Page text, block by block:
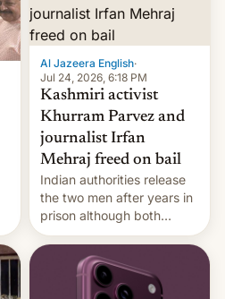
Al Jazeera English·
Jul 24, 2026, 6:18 PM
Kashmiri activist
Khurram Parvez and
journalist Irfan
Mehraj freed on bail
Indian authorities release
the two men after years in
prison although both
remain under tight court-
imposed restrictions